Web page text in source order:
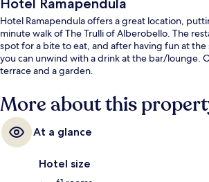
Hotel Ramapendula offers a great location,
minute walk of The Trulli of Alberobello. The
spot for a bite to eat, and after having fun at the
you can unwind with a drink at the bar/lounge.
terrace and a garden.
More about this
At a glance
Hotel size